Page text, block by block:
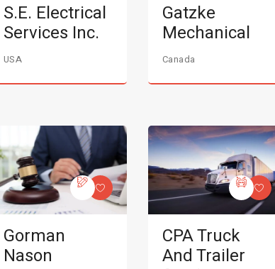
S.E. Electrical
Services Inc.
USA
Gatzke
Mechanical
Canada
Gorman
Nason
CPA Truck
And Trailer